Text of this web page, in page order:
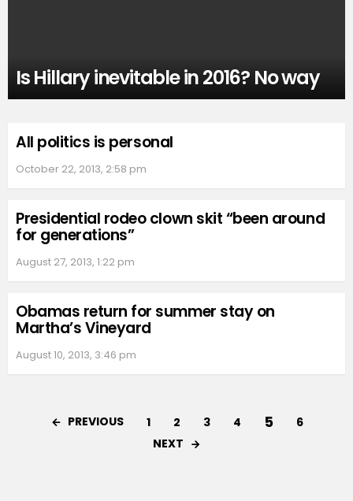
Is Hillary inevitable in 2016? No way
All politics is personal
October 22, 2013, 2:58 pm
Presidential rodeo clown skit “been around
for generations”
August 27, 2013, 1:22 pm
Obamas return for summer stay on
Martha’s Vineyard
August 10, 2013, 3:46 pm
PREVIOUS 1 2 3 4 5
6
NEXT